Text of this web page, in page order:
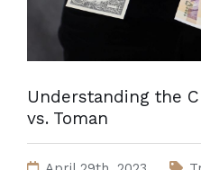
Understanding the
vs. Toman